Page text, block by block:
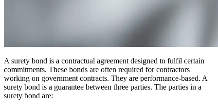
A surety bond is a contractual agreement designed to fulfil certain
commitments. These bonds are often required for contractors
working on government contracts. They are performance-based. A
surety bond is a guarantee between three parties. The parties in a
surety bond are: